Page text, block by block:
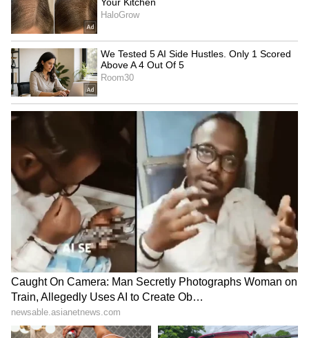
4. Russell's Viper (Daboia russelii)
Distributed across South Asia, Russell's Viper
is responsible for numerous snakebite-related
deaths in the region. Its venom contains a
combination of cytotoxic and hemotoxic
components, causing intense pain, swelling,
internal bleeding, and potential organ
damage. This snake is known for its
aggressive temperament.